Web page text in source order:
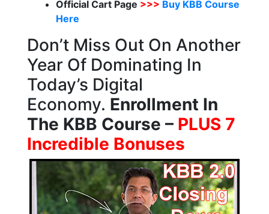
Official Cart Page >>> Buy KBB Course
Here
Don’t Miss Out On Another
Year Of Dominating In
Today’s Digital
Economy. Enrollment In
The KBB Course – PLUS 7
Incredible Bonuses